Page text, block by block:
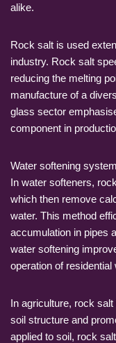
alike.
Rock salt is used
industry. Rock salt
reducing the melting
manufacture of a
glass sector
component in
Water softening
In water softeners,
which then remove
water. This method
accumulation in pipes
water softening
operation of
In agriculture, rock
soil structure and
applied to soil, rock